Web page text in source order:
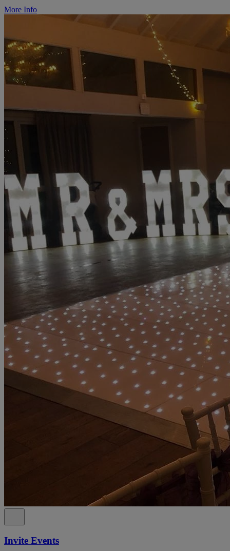
More Info
Invite Events